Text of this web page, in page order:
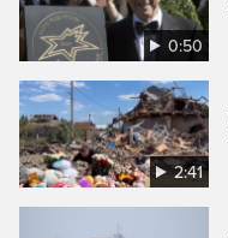
0:50
2:41